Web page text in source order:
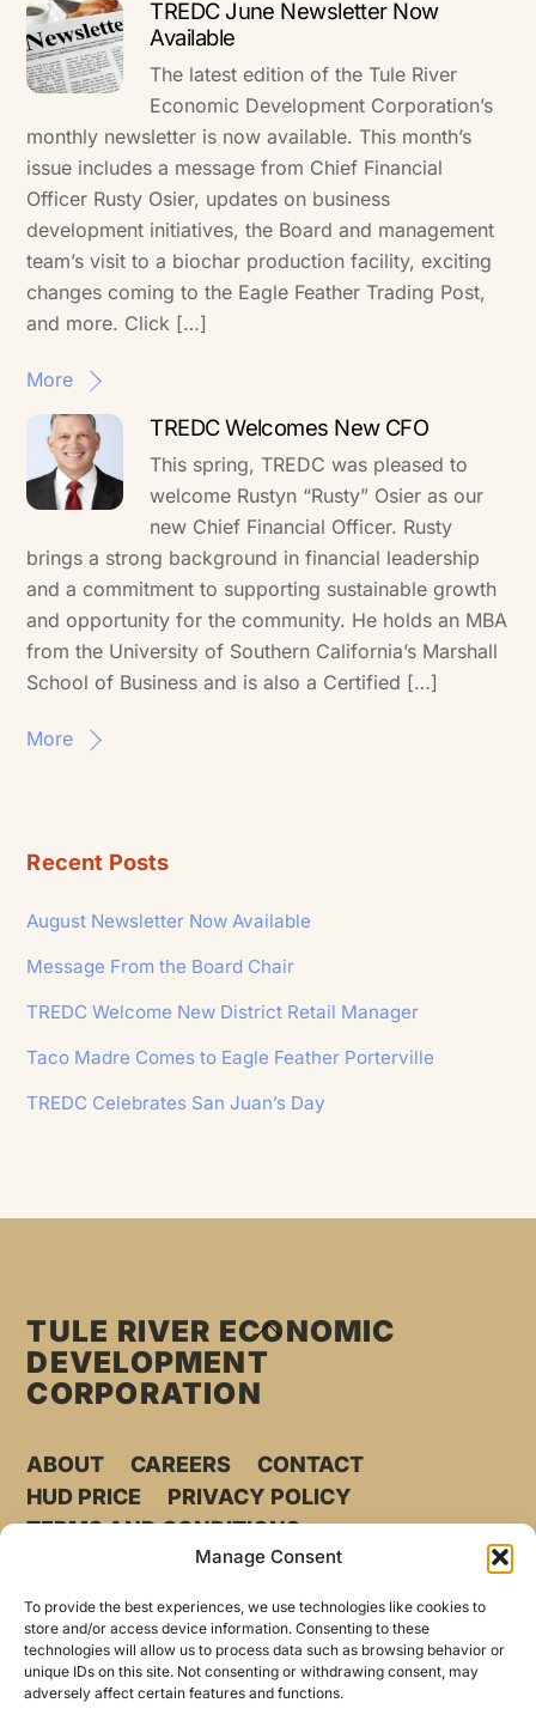
Manage Consent
To provide the best experiences, we use technologies like cookies to
store and/or access device information. Consenting to these
technologies will allow us to process data such as browsing behavior or
unique IDs on this site. Not consenting or withdrawing consent, may
adversely affect certain features and functions.
TREDC June Newsletter Now
Available
The latest edition of the Tule River
Economic Development Corporation’s
monthly newsletter is now available. This month’s
issue includes a message from Chief Financial
Officer Rusty Osier, updates on business
development initiatives, the Board and management
team’s visit to a biochar production facility, exciting
changes coming to the Eagle Feather Trading Post,
and more. Click […]
More
TREDC Welcomes New CFO
This spring, TREDC was pleased to
welcome Rustyn “Rusty” Osier as our
new Chief Financial Officer. Rusty
brings a strong background in financial leadership
and a commitment to supporting sustainable growth
and opportunity for the community. He holds an MBA
from the University of Southern California’s Marshall
School of Business and is also a Certified […]
More
Recent Posts
August Newsletter Now Available
Message From the Board Chair
TREDC Welcome New District Retail Manager
Taco Madre Comes to Eagle Feather Porterville
TREDC Celebrates San Juan’s Day
BACK
TULE RIVER ECONOMIC
DEVELOPMENT
CORPORATION
ABOUT CAREERS
CONTACT
HUD PRICE
PRIVACY POLICY
TERMS AND CONDITIONS
2026
Phone559.202.0417